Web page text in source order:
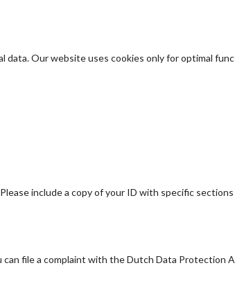
Our website uses cookies only for optimal
include a copy of your ID with specific
can file a complaint with the Dutch Data Protection